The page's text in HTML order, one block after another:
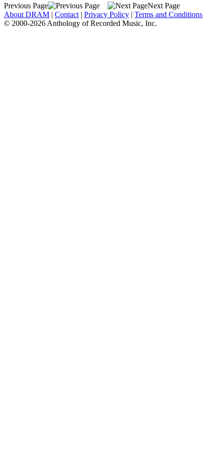
Previous Page
Next Page
About DRAM | Contact | Privacy Policy | Terms and Conditions
© 2000-2026 Anthology of Recorded Music, Inc.